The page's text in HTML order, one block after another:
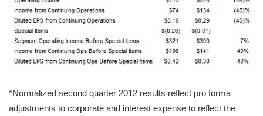
*Normalized second quarter 2012 results reflect pro forma
adjustments to corporate and interest expense to reflect the